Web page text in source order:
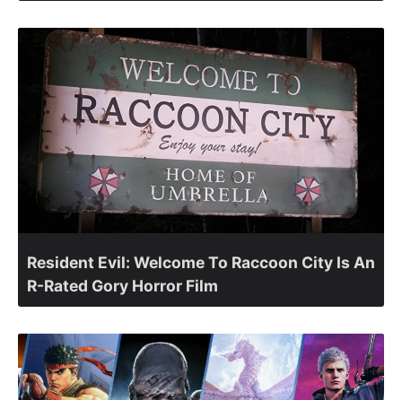
Resident Evil: Welcome To Raccoon City Is An
R-Rated Gory Horror Film